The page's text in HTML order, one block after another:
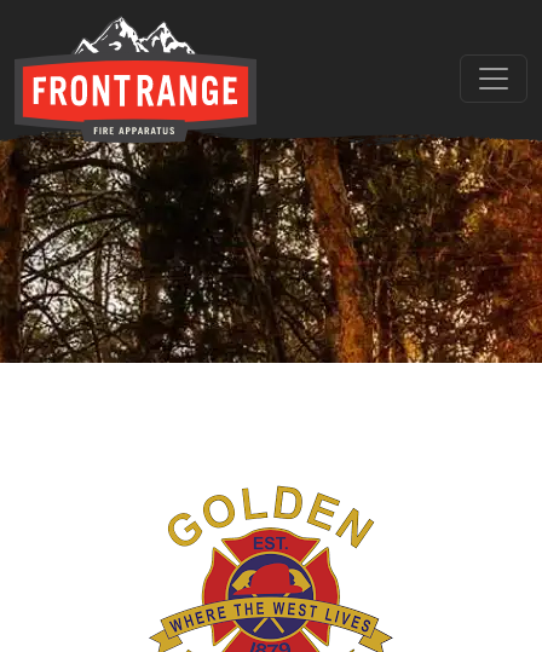
THE REGIONAL LEADER
// maybe text & button ??